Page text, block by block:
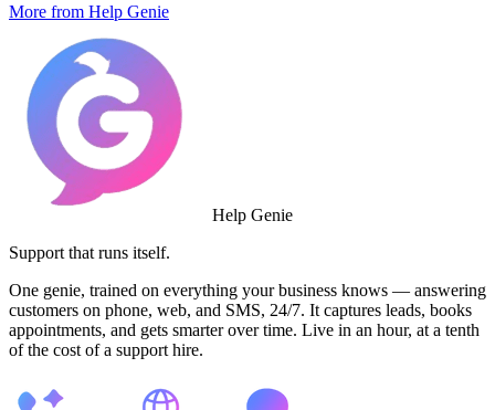
More from Help Genie
Help Genie
Support that runs itself.
One genie, trained on everything your business knows — answering
customers on phone, web, and SMS, 24/7. It captures leads, books
appointments, and gets smarter over time. Live in an hour, at a tenth
of the cost of a support hire.